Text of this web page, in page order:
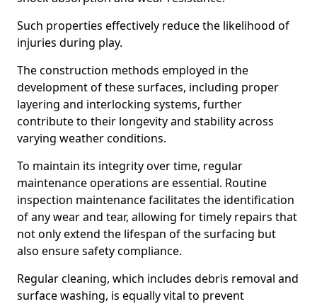
Such properties effectively reduce the likelihood of
injuries during play.
The construction methods employed in the
development of these surfaces, including proper
layering and interlocking systems, further
contribute to their longevity and stability across
varying weather conditions.
To maintain its integrity over time, regular
maintenance operations are essential. Routine
inspection maintenance facilitates the identification
of any wear and tear, allowing for timely repairs that
not only extend the lifespan of the surfacing but
also ensure safety compliance.
Regular cleaning, which includes debris removal and
surface washing, is equally vital to prevent